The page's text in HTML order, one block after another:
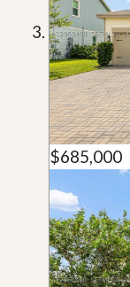
$685,000